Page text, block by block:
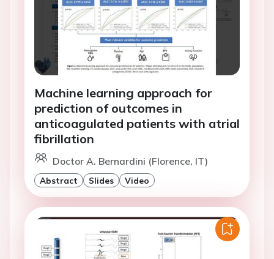
Machine learning approach for
prediction of outcomes in
anticoagulated patients with atrial
fibrillation
Doctor A. Bernardini (Florence, IT)
Abstract Slides Video